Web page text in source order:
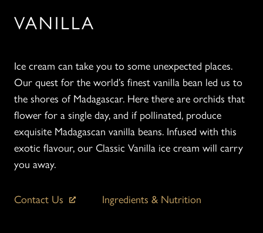
VANILLA
Ice cream can take you to some unexpected places.
Our quest for the world’s finest vanilla bean led us to
the shores of Madagascar. Here there are orchids that
flower for a single day, and if pollinated, produce
exquisite Madagascan vanilla beans. Infused with this
exotic flavour, our Classic Vanilla ice cream will carry
you away.
Contact Us Ingredients & Nutrition